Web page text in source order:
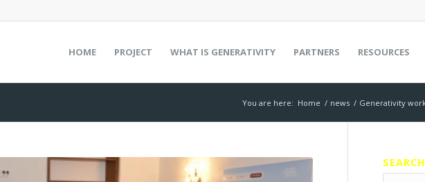
HOME PROJECT WHAT IS GENERATIVITY PARTNERS RESOURCES
You are here: Home / news / Generativity
SEARCH